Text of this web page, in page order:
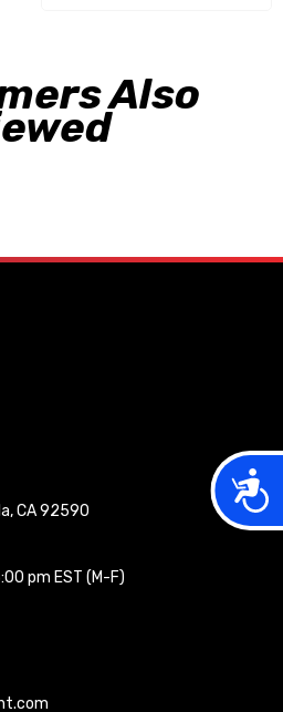
Also
CA 92590
pm EST (M-F)